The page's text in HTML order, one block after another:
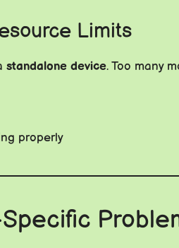
Limits
standalone device. Too many
properly